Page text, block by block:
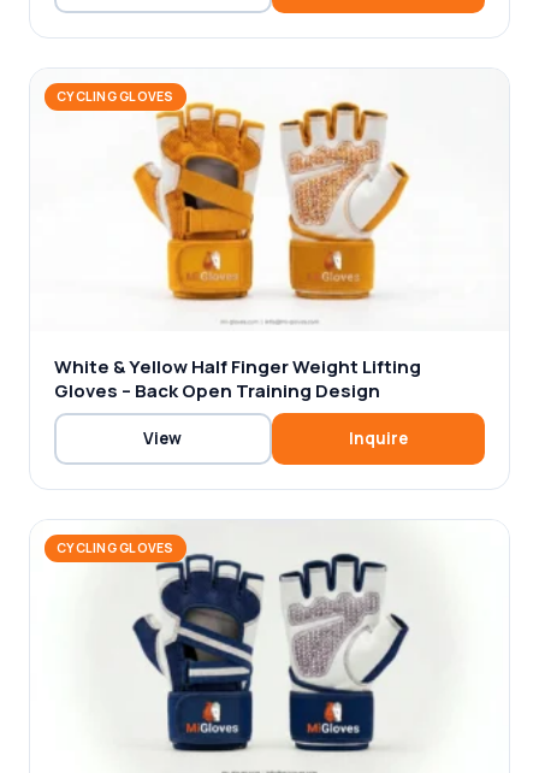
CYCLING GLOVES
White & Yellow Half Finger Weight Lifting
Gloves – Back Open Training Design
View Inquire
CYCLING GLOVES